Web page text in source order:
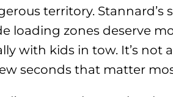
territory.
loading zones deserve
with kids in tow. It’s not
seconds that matter